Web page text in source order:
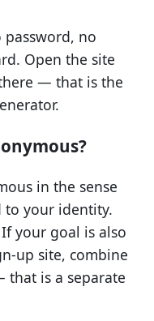
password, no
Open the site
— that is the
in the sense
your identity.
your goal is also
up site, combine
that is a separate